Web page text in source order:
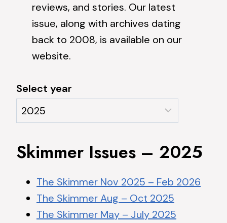
reviews, and stories. Our latest
issue, along with archives dating
back to 2008, is available on our
website.
Select year
Skimmer Issues – 2025
The Skimmer Nov 2025 – Feb 2026
The Skimmer Aug – Oct 2025
The Skimmer May – July 2025